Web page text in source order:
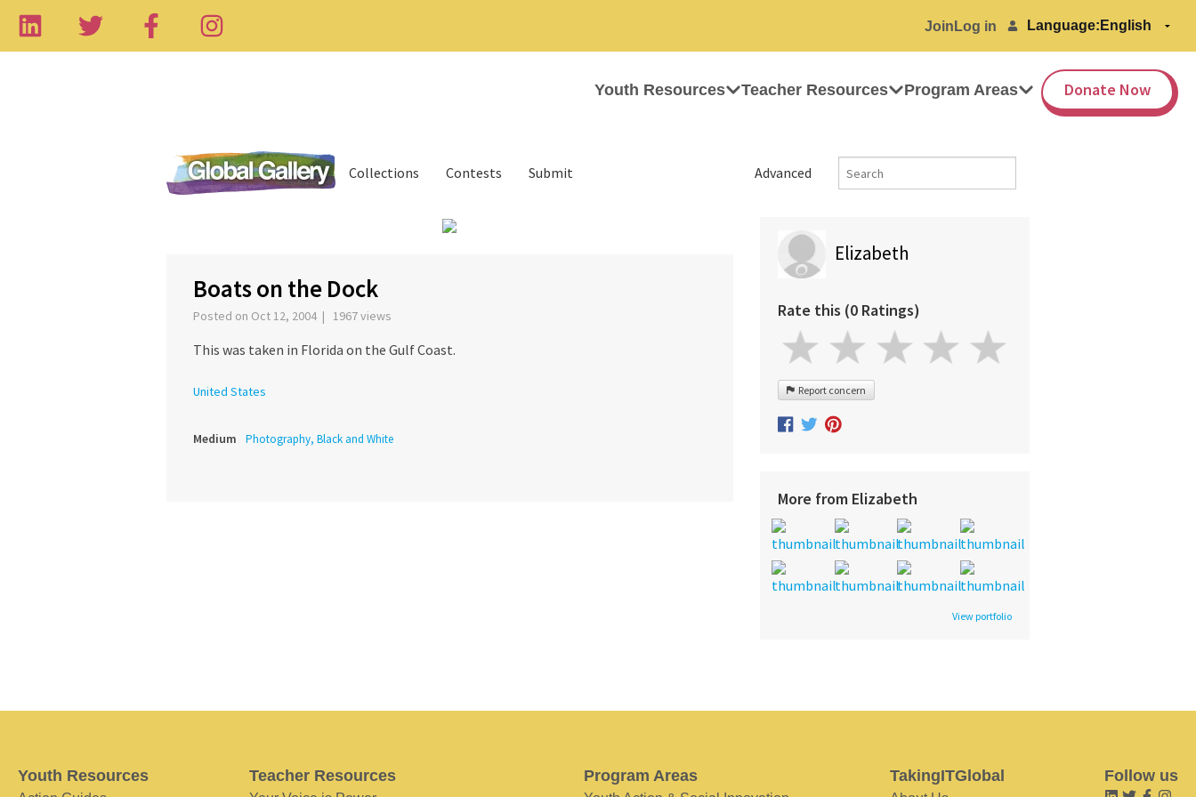
Join Log in Language:
Youth Resources Teacher Resources Program Areas Donate Now
Advanced
Collections Contests Submit
Boats on the Dock
Posted on Oct 12, 2004 | 1967 views
This was taken in Florida on the Gulf Coast.
United States
Medium Photography, Black and White
Elizabeth
Rate this (0 Ratings)
Report concern
More from Elizabeth
View portfolio
Youth Resources Teacher Resources Program Areas TakingITGlobal Follow us